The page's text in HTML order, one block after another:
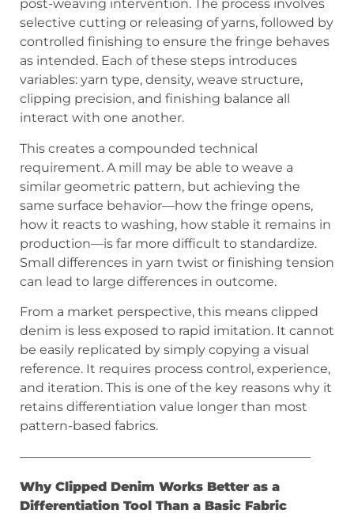
post-weaving intervention. The process involves
selective cutting or releasing of yarns, followed by
controlled finishing to ensure the fringe behaves
as intended. Each of these steps introduces
variables: yarn type, density, weave structure,
clipping precision, and finishing balance all
interact with one another.
This creates a compounded technical
requirement. A mill may be able to weave a
similar geometric pattern, but achieving the
same surface behavior—how the fringe opens,
how it reacts to washing, how stable it remains in
production—is far more difficult to standardize.
Small differences in yarn twist or finishing tension
can lead to large differences in outcome.
From a market perspective, this means clipped
denim is less exposed to rapid imitation. It cannot
be easily replicated by simply copying a visual
reference. It requires process control, experience,
and iteration. This is one of the key reasons why it
retains differentiation value longer than most
pattern-based fabrics.
———————————————————————
Why Clipped Denim Works Better as a
Differentiation Tool Than a Basic Fabric